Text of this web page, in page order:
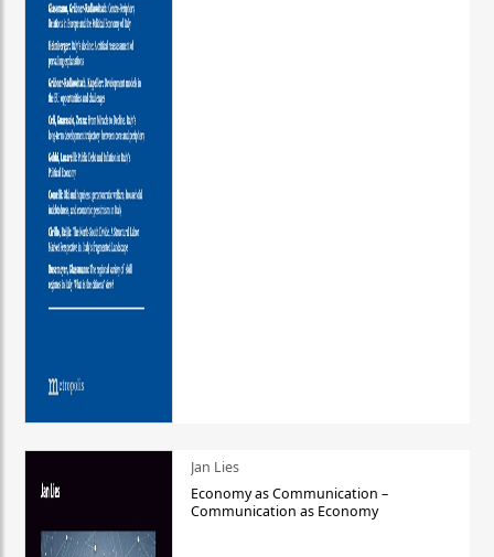
Jan Lies
Economy as Communication –
Communication as Economy